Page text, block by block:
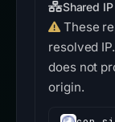
Shared IP
These
resolved
does not
origin.